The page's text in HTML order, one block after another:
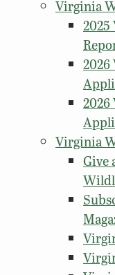
Virginia
Virginia
Give